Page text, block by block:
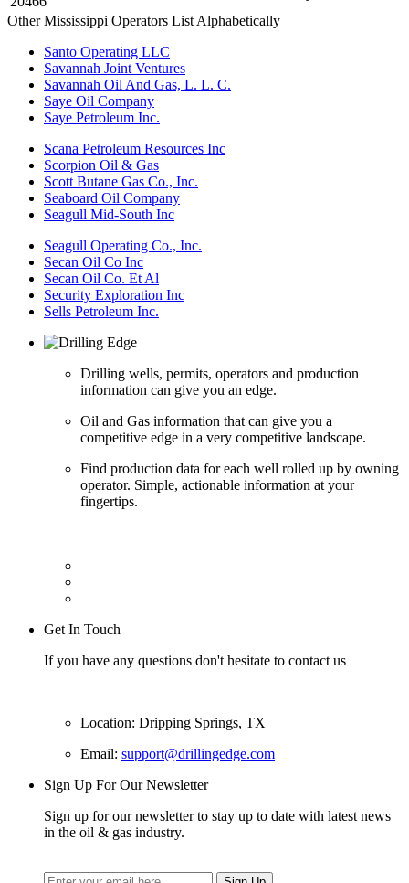
Other Mississippi Operators List Alphabetically
Santo Operating LLC
Savannah Joint Ventures
Savannah Oil And Gas, L. L. C.
Saye Oil Company
Saye Petroleum Inc.
Scana Petroleum Resources Inc
Scorpion Oil & Gas
Scott Butane Gas Co., Inc.
Seaboard Oil Company
Seagull Mid-South Inc
Seagull Operating Co., Inc.
Secan Oil Co Inc
Secan Oil Co. Et Al
Security Exploration Inc
Sells Petroleum Inc.
Drilling wells, permits, operators and production
information can give you an edge.
Oil and Gas information that can give you a
competitive edge in a very competitive landscape.
Find production data for each well rolled up by owning
operator. Simple, actionable information at your
fingertips.
Get In Touch
If you have any questions don't hesitate to contact us
Location: Dripping Springs, TX
Email: support@drillingedge.com
Sign Up For Our Newsletter
Sign up for our newsletter to stay up to date with latest news
in the oil & gas industry.